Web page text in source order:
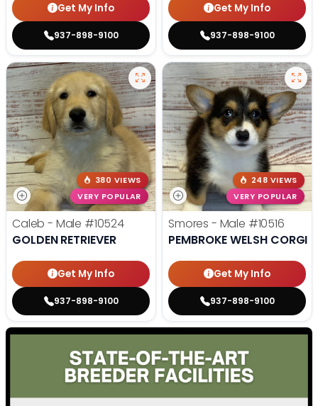
Get My Info
937-898-9100
Get My Info
937-898-9100
380 VIEWS
VERY POPULAR
Caleb - Male #10524
GOLDEN RETRIEVER
Get My Info
937-898-9100
248 VIEWS
VERY POPULAR
Smores - Male #10516
PEMBROKE WELSH CORGI
Get My Info
937-898-9100